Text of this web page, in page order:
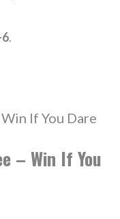
.
– Win If You